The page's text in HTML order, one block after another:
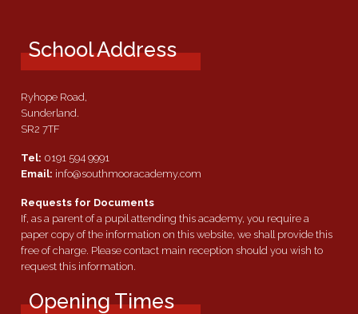
School Address
Ryhope Road,
Sunderland.
SR2 7TF
Tel: 0191 594 9991
Email: info@southmooracademy.com
Requests for Documents
If, as a parent of a pupil attending this academy, you require a
paper copy of the information on this website, we shall provide this
free of charge. Please contact main reception should you wish to
request this information.
Opening Times